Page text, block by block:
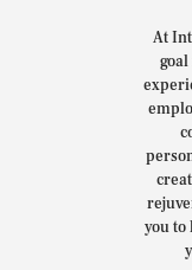
At
you to